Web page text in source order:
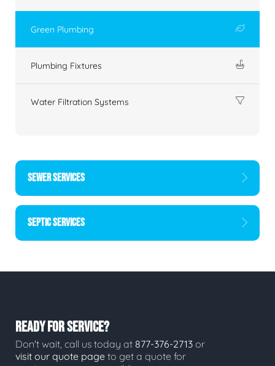
Green Plumbing
Plumbing Fixtures
Water Filtration Systems
SEWER SERVICES
SEPTIC SERVICES
READY FOR SERVICE?
Don't wait, call us today at 877-376-2713 or
visit our quote page to get a quote for